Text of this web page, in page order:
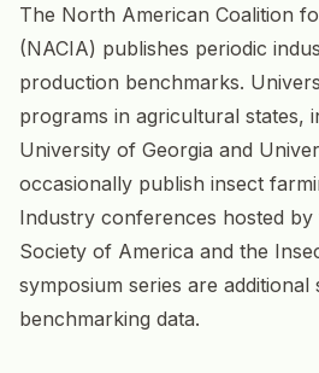
The North American Coalition
(NACIA) publishes periodic
production benchmarks.
programs in agricultural states,
University of Georgia and
occasionally publish insect
Industry conferences hosted by
Society of America and the
symposium series are
benchmarking data.